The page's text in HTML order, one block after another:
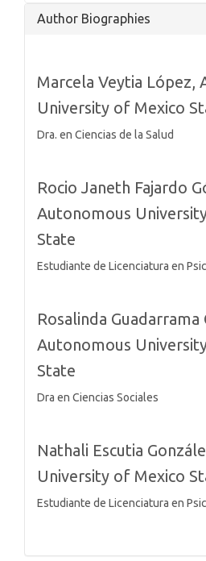
Article
Author Biographies
Marcela Veytia López,
University of Mexico
Dra. en Ciencias de la Salud
Rocio Janeth Fajardo
Autonomous
State
Estudiante de Licenciatura en
Rosalinda Guadarrama
Autonomous
State
Dra en Ciencias Sociales
Nathali Escutia
University of Mexico
Estudiante de Licenciatura en